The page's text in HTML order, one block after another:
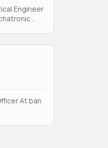
Engineer
..
At ban